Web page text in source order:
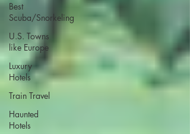
Best
Scuba/Snorkeling
U.S. Towns
like Europe
Luxury
Hotels
Train Travel
Haunted
Hotels